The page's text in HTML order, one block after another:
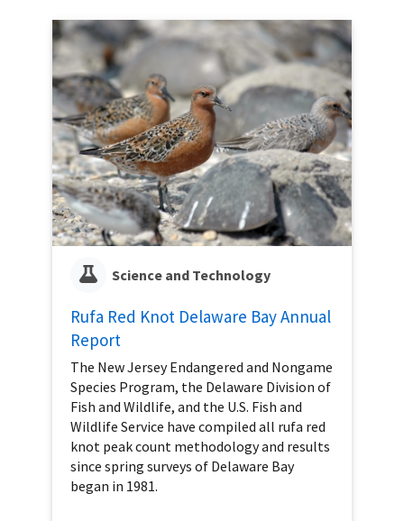
Science and Technology
Rufa Red Knot Delaware Bay Annual
Report
The New Jersey Endangered and Nongame
Species Program, the Delaware Division of
Fish and Wildlife, and the U.S. Fish and
Wildlife Service have compiled all rufa red
knot peak count methodology and results
since spring surveys of Delaware Bay
began in 1981.